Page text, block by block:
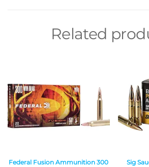
Related
Federal Fusion Ammunition 300
Sig